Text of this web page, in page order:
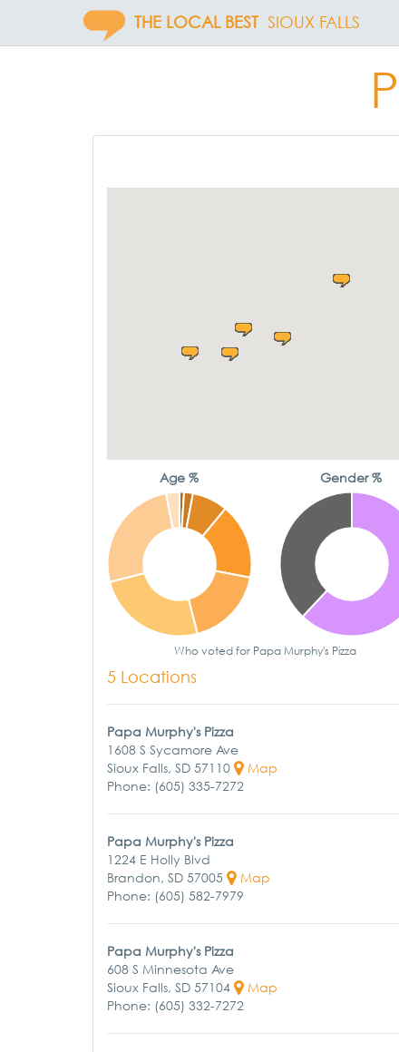
THE LOCAL BEST SIOUX FALLS
Age % Gender %
Who voted for Papa Murphy's Pizza
5 Locations
Papa Murphy's Pizza
1608 S Sycamore Ave
Sioux Falls, SD 57110
Map
Phone: (605) 335-7272
Papa Murphy's Pizza
1224 E Holly Blvd
Brandon, SD 57005
Map
Phone: (605) 582-7979
Papa Murphy's Pizza
608 S Minnesota Ave
Sioux Falls, SD 57104
Map
Phone: (605) 332-7272